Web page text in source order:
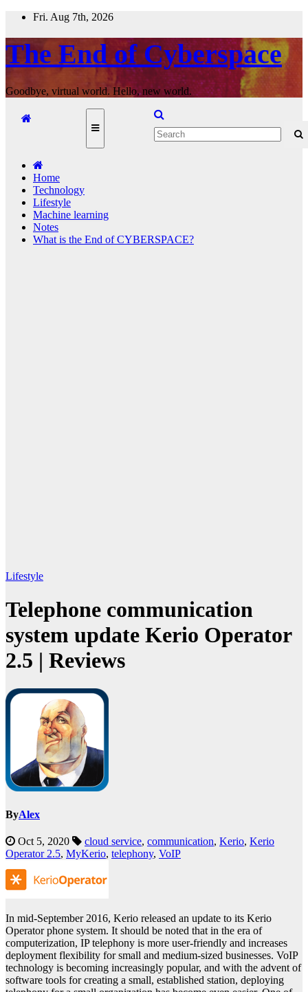
Skip
content
Fri. Aug 7th, 2026
The End of Cyberspace
Goodbye, virtual world. Hello, new world.
Home
Technology
Lifestyle
Machine learning
Notes
What is the End of CYBERSPACE?
Lifestyle
Telephone communication
system update Kerio Operator
2.5 | Reviews
ByAlex
Oct 5, 2020 cloud service, communication, Kerio, Kerio
Operator 2.5, MyKerio, telephony, VoIP
In mid-September 2016, Kerio released an update to its Kerio
Operator phone system. It should be noted that in the era of
computerization, IP telephony is more user-friendly and increases
deployment flexibility for small and medium-sized businesses. VoIP
technology is becoming increasingly popular, and with the advent of
software tools for creating a small, established station, deploying